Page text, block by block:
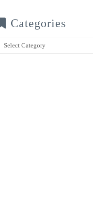
Categories
Categories